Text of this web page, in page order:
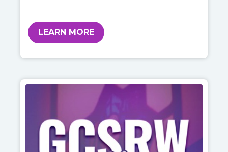
LEARN MORE